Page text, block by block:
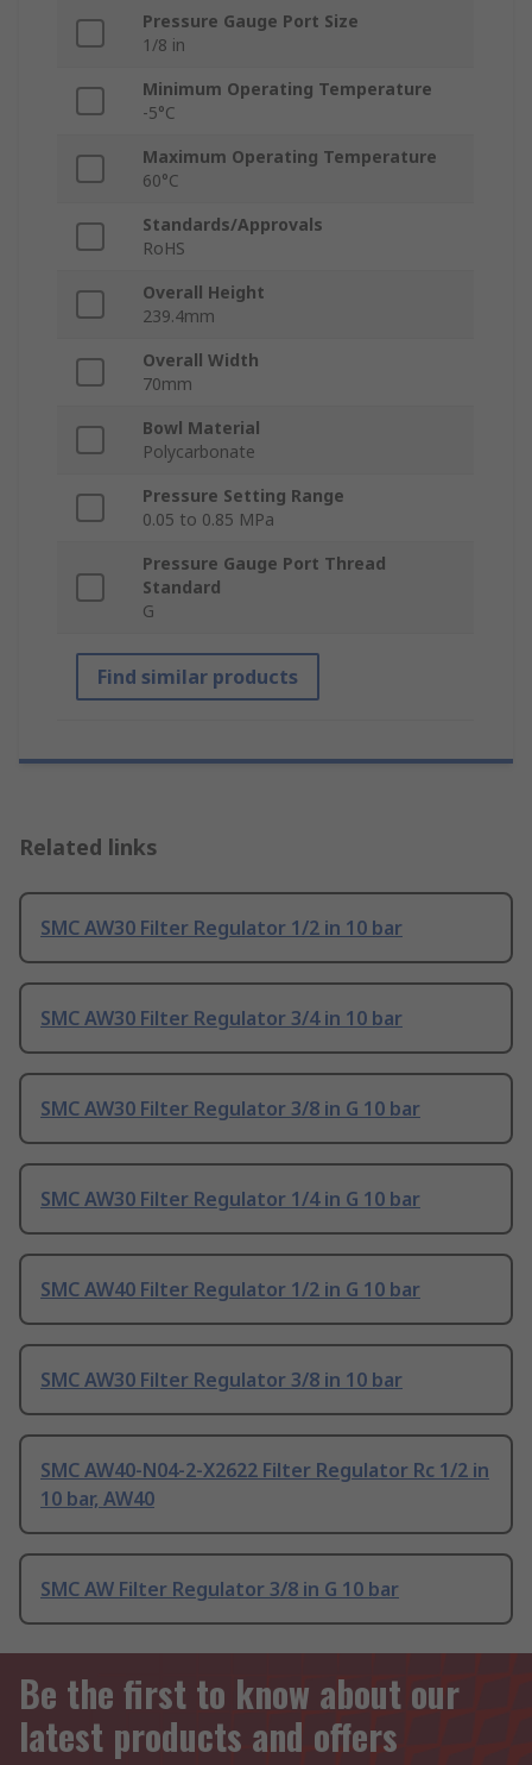
Pressure Gauge Port Size
1/8 in
Minimum Operating Temperature
-5°C
Maximum Operating Temperature
60°C
Standards/Approvals
RoHS
Overall Height
239.4mm
Overall Width
70mm
Bowl Material
Polycarbonate
Pressure Setting Range
0.05 to 0.85 MPa
Pressure Gauge Port Thread
Standard
G
Find similar products
Related links
SMC AW30 Filter Regulator 1/2 in 10 bar
SMC AW30 Filter Regulator 3/4 in 10 bar
SMC AW30 Filter Regulator 3/8 in G 10 bar
SMC AW30 Filter Regulator 1/4 in G 10 bar
SMC AW40 Filter Regulator 1/2 in G 10 bar
SMC AW30 Filter Regulator 3/8 in 10 bar
SMC AW40-N04-2-X2622 Filter Regulator Rc 1/2 in
10 bar, AW40
SMC AW Filter Regulator 3/8 in G 10 bar
Be the first to know about our
latest products and offers